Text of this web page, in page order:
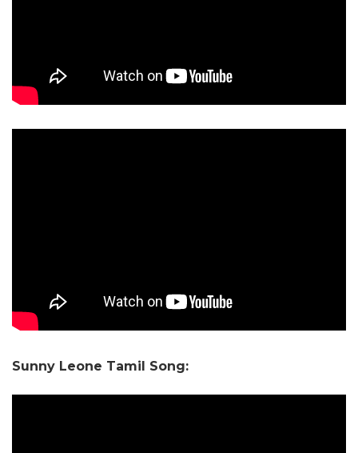
Sunny Leone Tamil Song: